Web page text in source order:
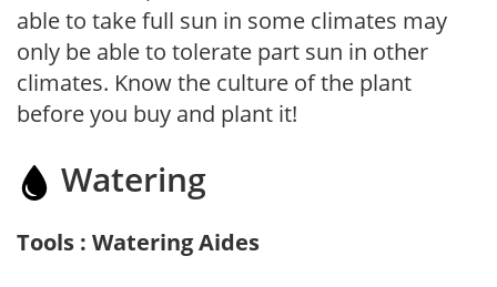
able to take full sun in some climates may
only be able to tolerate part sun in other
climates. Know the culture of the plant
before you buy and plant it!
Watering
Tools : Watering Aides